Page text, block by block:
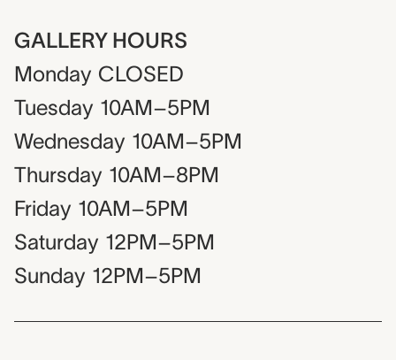
GALLERY HOURS
Monday CLOSED
Tuesday 10AM–5PM
Wednesday 10AM–5PM
Thursday 10AM–8PM
Friday 10AM–5PM
Saturday 12PM–5PM
Sunday 12PM–5PM